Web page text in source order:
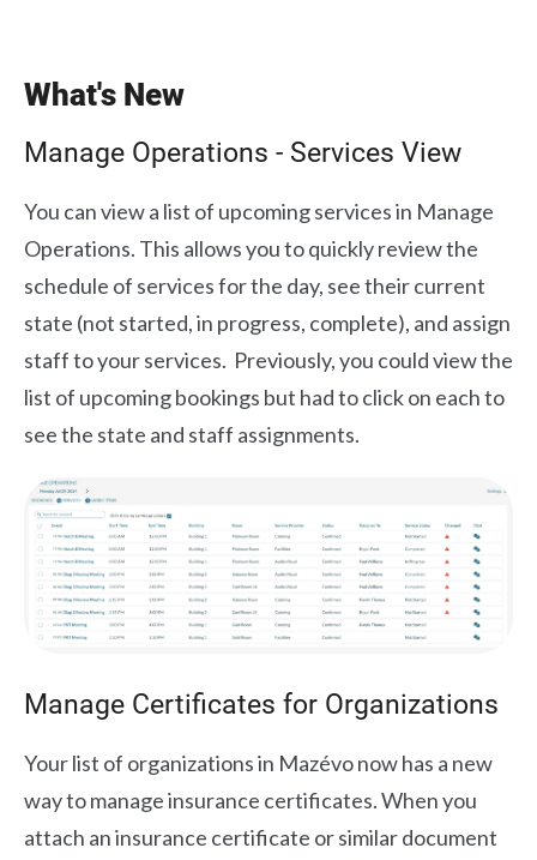
What's New
Manage Operations - Services View
You can view a list of upcoming services in Manage
Operations. This allows you to quickly review the
schedule of services for the day, see their current
state (not started, in progress, complete), and assign
staff to your services. Previously, you could view the
list of upcoming bookings but had to click on each to
see the state and staff assignments.
Manage Certificates for Organizations
Your list of organizations in Mazévo now has a new
way to manage insurance certificates. When you
attach an insurance certificate or similar document